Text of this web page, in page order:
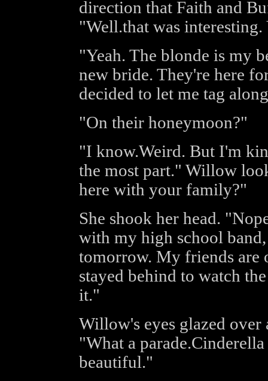
direction that Faith and
"Well.that was
"Yeah. The blonde is my
new bride. They're here
decided to let me tag
"On their honeymoon?"
"I know.Weird. But I'm
the most part." Willow
here with your family?"
She shook her head.
with my high school
tomorrow. My friends are
stayed behind to watch
it."
Willow's eyes glazed over
"What a
beautiful."